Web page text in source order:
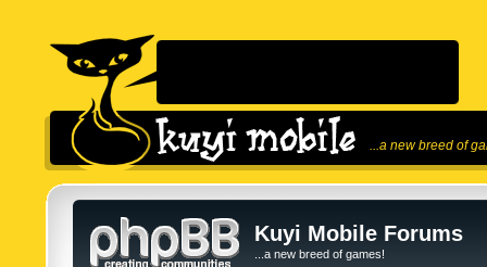
...a new breed of
Kuyi Mobile Forums
...a new breed of games!